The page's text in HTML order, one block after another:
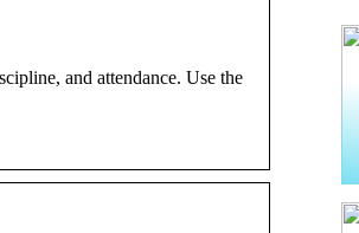
and attendance. Use the